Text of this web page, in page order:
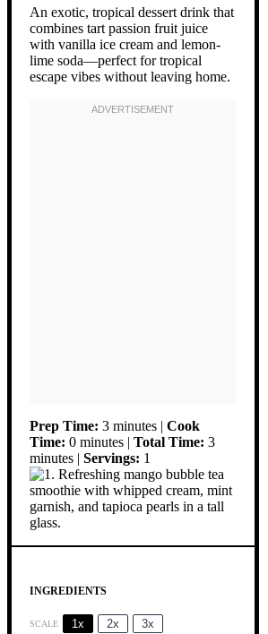
An exotic, tropical dessert drink that
combines tart passion fruit juice
with vanilla ice cream and lemon-
lime soda—perfect for tropical
escape vibes without leaving home.
Prep Time: 3 minutes | Cook
Time: 0 minutes | Total Time: 3
minutes | Servings: 1
INGREDIENTS
SCALE 1x 2x 3x